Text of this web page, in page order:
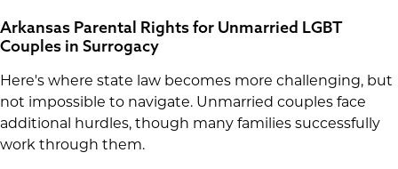
Arkansas Parental Rights for Unmarried LGBT
Couples in Surrogacy
Here's where state law becomes more challenging, but
not impossible to navigate. Unmarried couples face
additional hurdles, though many families successfully
work through them.